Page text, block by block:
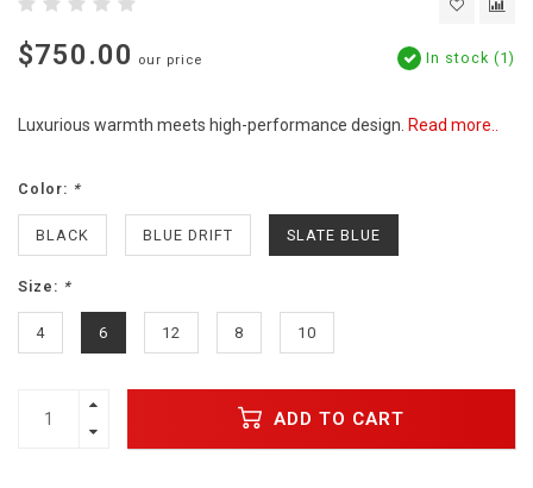
$750.00 our price In stock (1)
Luxurious warmth meets high-performance design. Read more..
Color: *
BLACK BLUE DRIFT SLATE BLUE
Size: *
4 6 12 8 10
ADD TO CART